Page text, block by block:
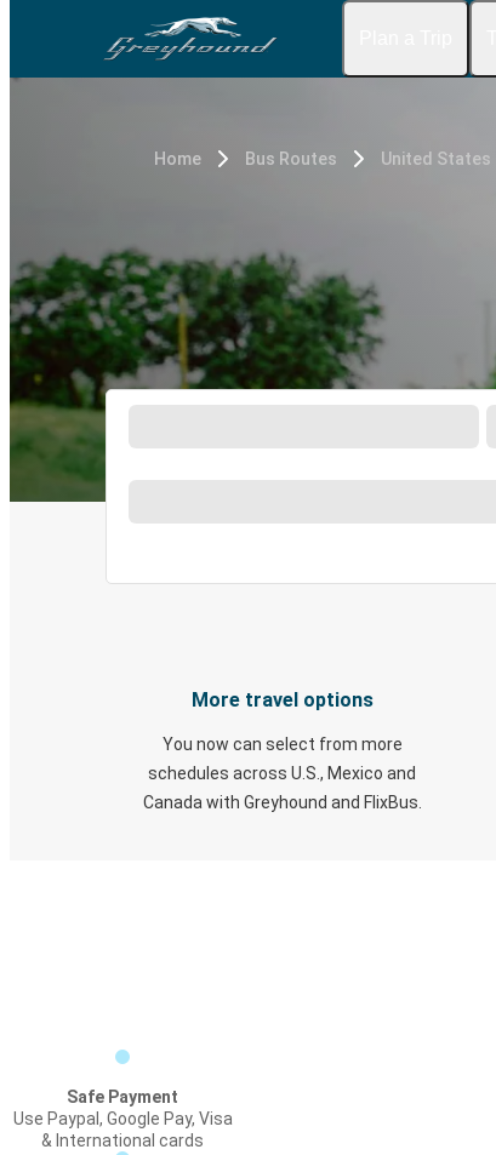
Home Bus Routes United States
More travel options
You now can select from more
schedules across U.S., Mexico and
Canada with Greyhound and FlixBus.
Safe Payment
Use Paypal, Google Pay, Visa
& International cards